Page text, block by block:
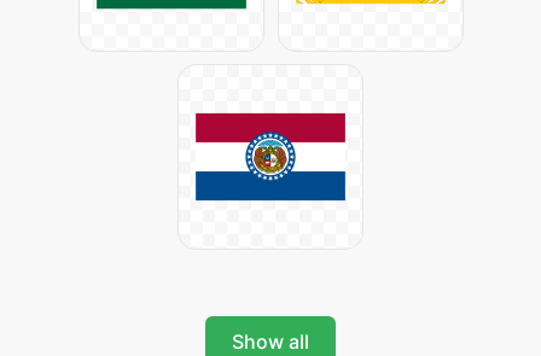
Show all